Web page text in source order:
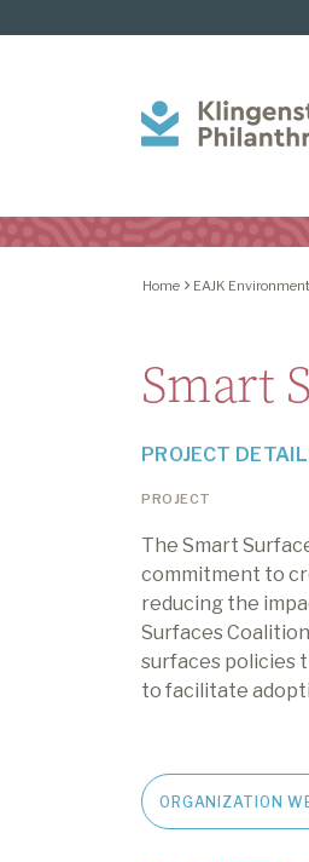
Home EAJK
Smart
PROJECT
PROJECT
The Smart
commitment to
reducing the
Surfaces
surfaces policies
to facilitate
ORGANIZATION